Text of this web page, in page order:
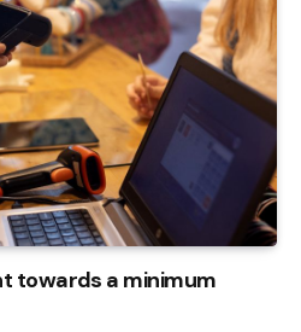
towards a minimum